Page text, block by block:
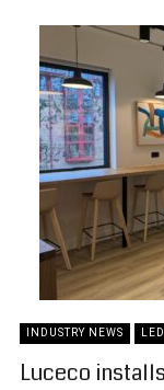
INDUSTRY NEWS
Luceco